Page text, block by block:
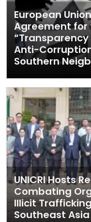
European
Agreement
Anti-
Southern
UNICRI Hosts
Combating
Illicit
Southeast Asia